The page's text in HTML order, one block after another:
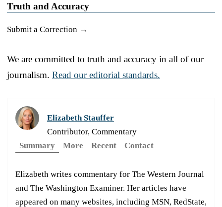
Truth and Accuracy
Submit a Correction →
We are committed to truth and accuracy in all of our
journalism. Read our editorial standards.
Elizabeth Stauffer
Contributor, Commentary
Summary
More Recent Contact
Elizabeth writes commentary for The Western Journal
and The Washington Examiner. Her articles have
appeared on many websites, including MSN, RedState,